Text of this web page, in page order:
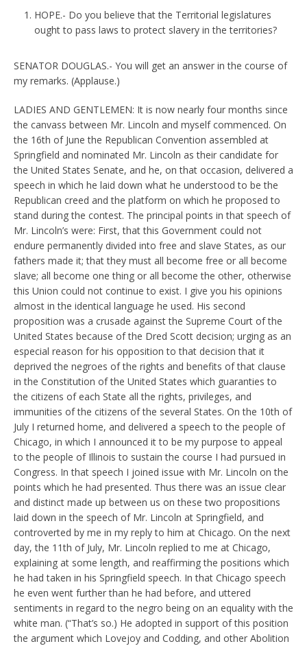
HOPE.- Do you believe that the Territorial legislatures
ought to pass laws to protect slavery in the territories?
SENATOR DOUGLAS.- You will get an answer in the course of
my remarks. (Applause.)
LADIES AND GENTLEMEN: It is now nearly four months since
the canvass between Mr. Lincoln and myself commenced. On
the 16th of June the Republican Convention assembled at
Springfield and nominated Mr. Lincoln as their candidate for
the United States Senate, and he, on that occasion, delivered a
speech in which he laid down what he understood to be the
Republican creed and the platform on which he proposed to
stand during the contest. The principal points in that speech of
Mr. Lincoln’s were: First, that this Government could not
endure permanently divided into free and slave States, as our
fathers made it; that they must all become free or all become
slave; all become one thing or all become the other, otherwise
this Union could not continue to exist. I give you his opinions
almost in the identical language he used. His second
proposition was a crusade against the Supreme Court of the
United States because of the Dred Scott decision; urging as an
especial reason for his opposition to that decision that it
deprived the negroes of the rights and benefits of that clause
in the Constitution of the United States which guaranties to
the citizens of each State all the rights, privileges, and
immunities of the citizens of the several States. On the 10th of
July I returned home, and delivered a speech to the people of
Chicago, in which I announced it to be my purpose to appeal
to the people of Illinois to sustain the course I had pursued in
Congress. In that speech I joined issue with Mr. Lincoln on the
points which he had presented. Thus there was an issue clear
and distinct made up between us on these two propositions
laid down in the speech of Mr. Lincoln at Springfield, and
controverted by me in my reply to him at Chicago. On the next
day, the 11th of July, Mr. Lincoln replied to me at Chicago,
explaining at some length, and reaffirming the positions which
he had taken in his Springfield speech. In that Chicago speech
he even went further than he had before, and uttered
sentiments in regard to the negro being on an equality with the
white man. (“That’s so.) He adopted in support of this position
the argument which Lovejoy and Codding, and other Abolition